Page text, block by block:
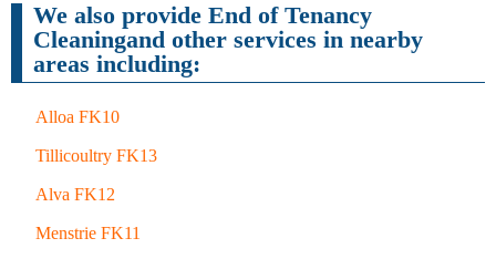
We also provide End of Tenancy
Cleaningand other services in nearby
areas including:
Alloa FK10
Tillicoultry FK13
Alva FK12
Menstrie FK11